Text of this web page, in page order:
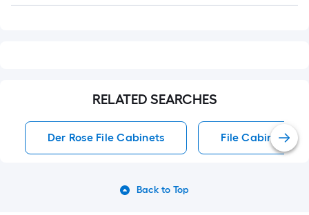
RELATED SEARCHES
Der Rose File Cabinets File Cabinets
Back to Top